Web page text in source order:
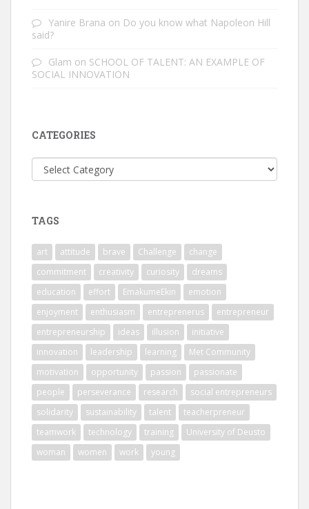
Yanire Brana on Do you know what Napoleon Hill
said?
Glam on SCHOOL OF TALENT: AN EXAMPLE OF
SOCIAL INNOVATION
CATEGORIES
Categories
TAGS
art attitude brave Challenge
change
commitment
creativity curiosity
dreams
education
effort EmakumeEkin
emotion
enjoyment
enthusiasm entreprenerus
entrepreneur
entrepreneurship
ideas illusion
initiative
innovation
leadership learning
Met Community
motivation
opportunity passion
passionate
people
perseverance research
social entrepreneurs
solidarity
sustainability talent
teacherpreneur
teamwork
technology training
University of Deusto
woman
women work young